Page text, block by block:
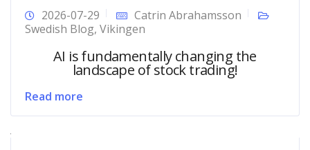
2026-07-29
Catrin Abrahamsson
Swedish Blog, Vikingen
AI is fundamentally changing the
landscape of stock trading!
Read more